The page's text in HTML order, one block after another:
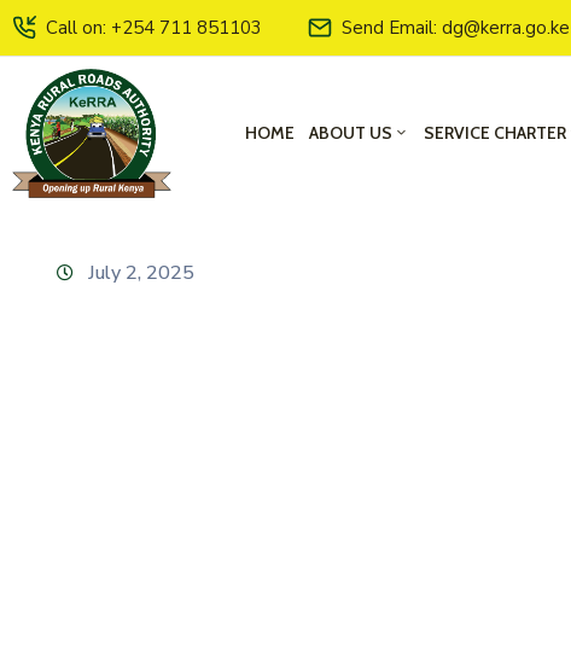
Call on: +254 711 851103 Send Email: dg@kerra.go.ke
HOME ABOUT US SERVICE CHARTER
July 2, 2025